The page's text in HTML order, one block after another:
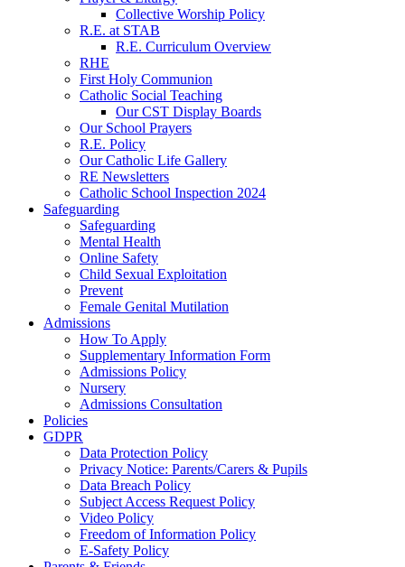
Collective Worship Policy
R.E. at STAB
R.E. Curriculum Overview
RHE
First Holy Communion
Catholic Social Teaching
Our CST Display Boards
Our School Prayers
R.E. Policy
Our Catholic Life Gallery
RE Newsletters
Catholic School Inspection 2024
Safeguarding
Safeguarding
Mental Health
Online Safety
Child Sexual Exploitation
Prevent
Female Genital Mutilation
Admissions
How To Apply
Supplementary Information Form
Admissions Policy
Nursery
Admissions Consultation
Policies
GDPR
Data Protection Policy
Privacy Notice: Parents/Carers & Pupils
Data Breach Policy
Subject Access Request Policy
Video Policy
Freedom of Information Policy
E-Safety Policy